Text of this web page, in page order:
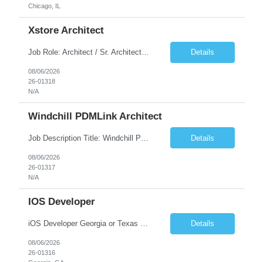
Chicago, IL
Xstore Architect
Job Role: Architect / Sr. Architect Location:India Requirement Overview They are looking for a Senior Xstore lead with 15+ years of hands-on Xstore experience, preferably someone who has spent a significant portion of their career in the Xstore ecosystem and can operate as a trusted advisor to the organization. The profile should be capable of: Owning Xstore architecture and solution des... Details
08/06/2026
26-01318
N/A
Windchill PDMLink Architect
Details
08/06/2026
26-01317
N/A
IOS Developer
iOS Developer Georgia or Texas Requirement: • A collaborative spirit and excellent communication skills. The ability to handle end to end SDLC phases from requirement gathering to implementation. • A knack for translating complex requirements into actionable development tasks. • A passion for design and hands-on coding experience • A proactive app... Details
08/06/2026
26-01316